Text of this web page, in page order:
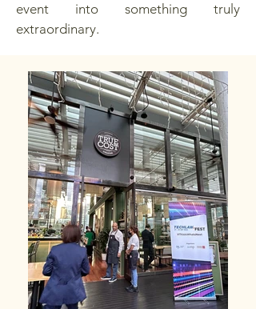
event into something truly
extraordinary.